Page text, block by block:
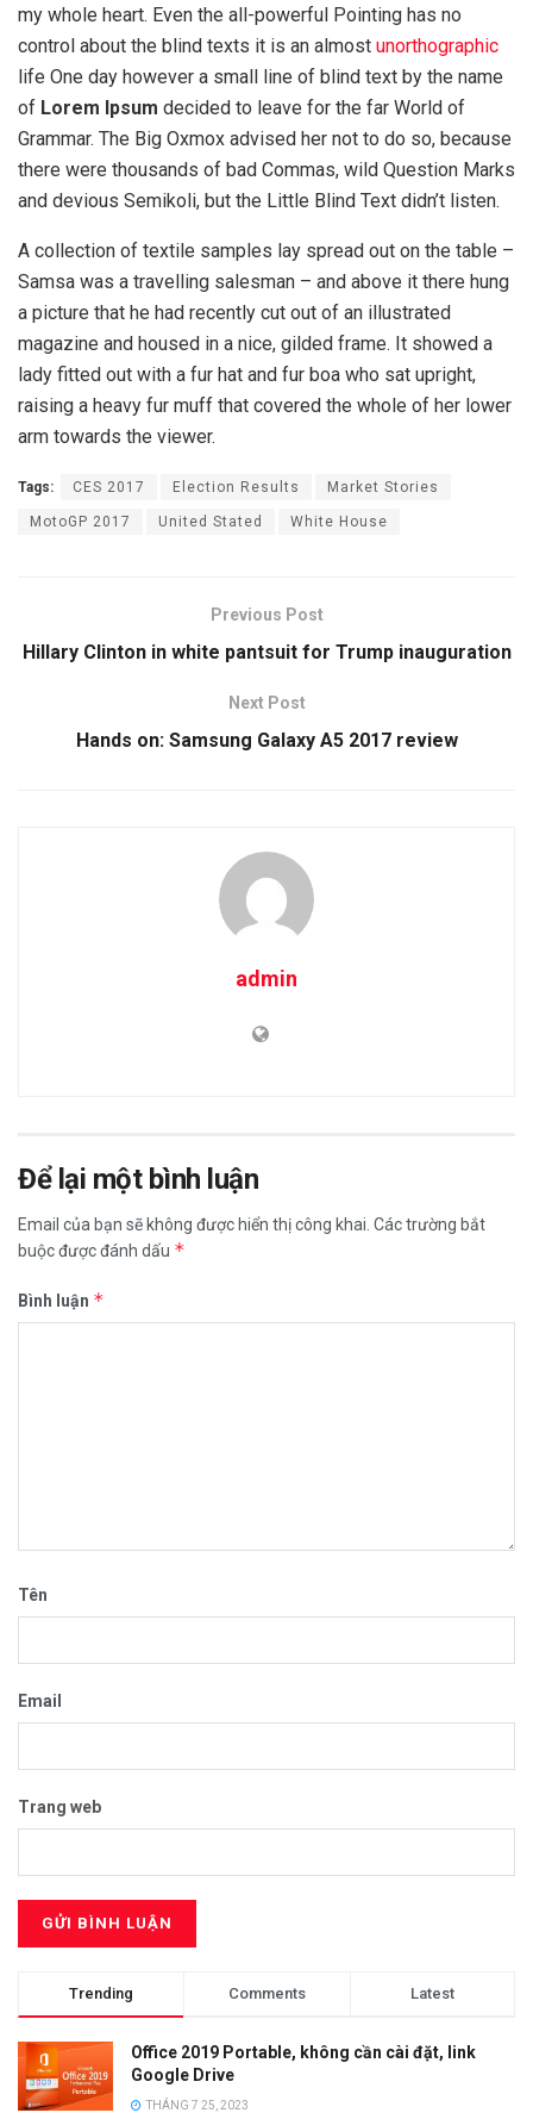
my whole heart. Even the all-powerful Pointing has no
control about the blind texts it is an almost unorthographic
life One day however a small line of blind text by the name
of Lorem Ipsum decided to leave for the far World of
Grammar. The Big Oxmox advised her not to do so, because
there were thousands of bad Commas, wild Question Marks
and devious Semikoli, but the Little Blind Text didn’t listen.
A collection of textile samples lay spread out on the table –
Samsa was a travelling salesman – and above it there hung
a picture that he had recently cut out of an illustrated
magazine and housed in a nice, gilded frame. It showed a
lady fitted out with a fur hat and fur boa who sat upright,
raising a heavy fur muff that covered the whole of her lower
arm towards the viewer.
Tags: CES 2017 Election Results Market Stories
MotoGP 2017 United Stated White House
Previous Post
Hillary Clinton in white pantsuit for Trump inauguration
Next Post
Hands on: Samsung Galaxy A5 2017 review
admin
Để lại một bình luận
Email của bạn sẽ không được hiển thị công khai. Các trường bắt
buộc được đánh dấu *
Bình luận *
Tên
Email
Trang web
Trending Comments Latest
Office 2019 Portable, không cần cài đặt, link
Google Drive
THÁNG 7 25, 2023